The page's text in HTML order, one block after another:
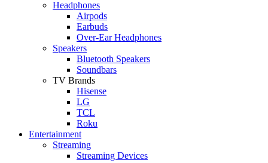
Headphones
Airpods
Earbuds
Over-Ear Headphones
Speakers
Bluetooth Speakers
Soundbars
TV Brands
Hisense
LG
TCL
Roku
Entertainment
Streaming
Streaming Devices